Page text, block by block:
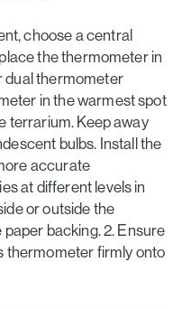
choose a central
the thermometer in
dual thermometer
in the warmest spot
terrarium. Keep away
bulbs. Install the
accurate
at different levels in
or outside the
backing. 2. Ensure
thermometer firmly onto